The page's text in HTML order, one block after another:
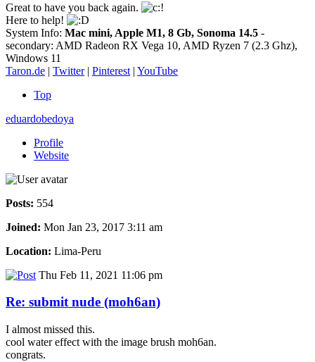
Great to have you back again.
Here to help!
System Info: Mac mini, Apple M1, 8 Gb, Sonoma 14.5 -
secondary: AMD Radeon RX Vega 10, AMD Ryzen 7 (2.3 Ghz),
Windows 11
Taron.de | Twitter| Pinterest | YouTube
Top
eduardobedoya
Profile
Website
Posts: 554
Joined: Mon Jan 23, 2017 3:11 am
Location: Lima-Peru
Thu Feb 11, 2021 11:06 pm
Re: submit nude (moh6an)
I almost missed this.
cool water effect with the image brush moh6an.
congrats.